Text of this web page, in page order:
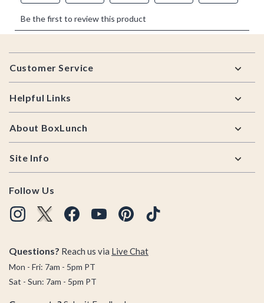
Footer
Customer Service
Helpful Links
About BoxLunch
Site Info
Follow Us
Questions? Reach us via Live Chat
Mon - Fri: 7am - 5pm PT
Sat - Sun: 7am - 5pm PT